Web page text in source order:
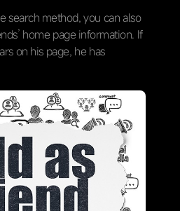
search method, you can also
home page information. If
on his page, he has